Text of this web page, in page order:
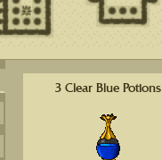
3 Clear Blue Potions